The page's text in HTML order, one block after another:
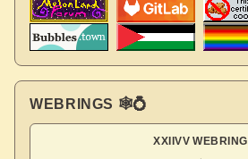
WEBRINGS 🕸💍
XXIIVV WEBRING